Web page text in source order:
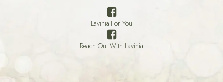
Lavinia For You
Reach Out With Lavinia